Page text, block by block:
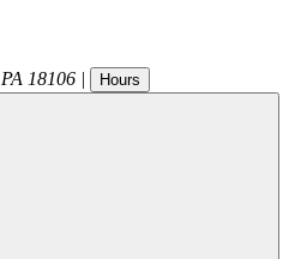
PA 18106 | Hours